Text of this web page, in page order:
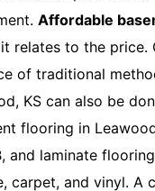
Affordable
relates to the price.
of traditional
KS can also be
flooring in
and laminate
carpet, and vinyl. A